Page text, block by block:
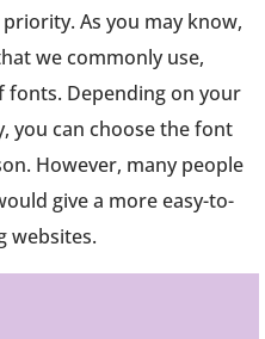
As you may know,
we commonly use,
fonts. Depending on your
you can choose the font
However, many people
give a more easy-to-
websites.